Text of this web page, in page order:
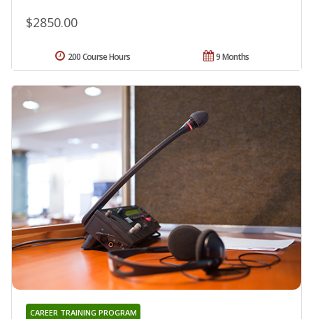
$2850.00
9 Months
200 Course Hours
CAREER TRAINING PROGRAM